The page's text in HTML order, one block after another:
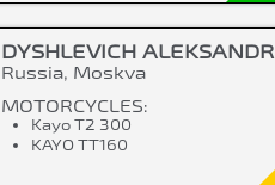
DYSHLEVICH ALEKSANDR
Russia, Moskva
MOTORCYCLES:
Kayo T2 300
KAYO TT160